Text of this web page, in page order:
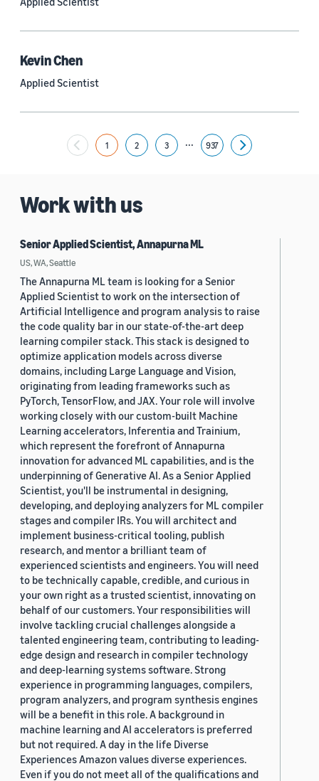
Bing Xiang (65)
2023 (2,387)
2022 (6,223)
2020 (1,112)
2019 (878)
2018 (200)
2017 (78)
2016 (30)
2015 (7)
Custom date range
Kevin Chen
Applied Scientist
1 2 3 ... 937
Next
Work with us
Senior Applied Scientist, Annapurna ML
US, WA, Seattle
The Annapurna ML team is looking for a Senior
Applied Scientist to work on the intersection of
Artificial Intelligence and program analysis to raise
the code quality bar in our state-of-the-art deep
learning compiler stack. This stack is designed to
optimize application models across diverse
domains, including Large Language and Vision,
originating from leading frameworks such as
PyTorch, TensorFlow, and JAX. Your role will involve
working closely with our custom-built Machine
Learning accelerators, Inferentia and Trainium,
which represent the forefront of Annapurna
innovation for advanced ML capabilities, and is the
underpinning of Generative AI. As a Senior Applied
Scientist, you'll be instrumental in designing,
developing, and deploying analyzers for ML compiler
stages and compiler IRs. You will architect and
implement business-critical tooling, publish
research, and mentor a brilliant team of
experienced scientists and engineers. You will need
to be technically capable, credible, and curious in
your own right as a trusted scientist, innovating on
behalf of our customers. Your responsibilities will
involve tackling crucial challenges alongside a
talented engineering team, contributing to leading-
edge design and research in compiler technology
and deep-learning systems software. Strong
experience in programming languages, compilers,
program analyzers, and program synthesis engines
will be a benefit in this role. A background in
machine learning and AI accelerators is preferred
but not required. A day in the life Diverse
Experiences Amazon values diverse experiences.
Even if you do not meet all of the qualifications and